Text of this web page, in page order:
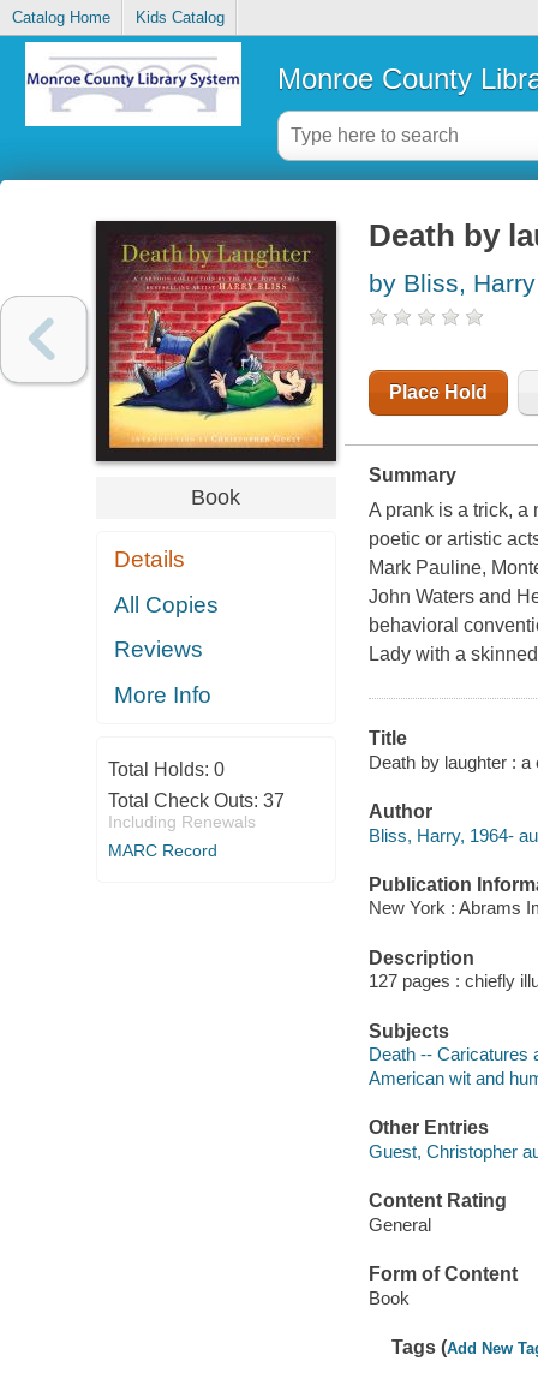
Catalog Home Kids Catalog
Monroe County
Book
Details
All Copies
Reviews
More Info
Total Holds: 0
Total Check Outs: 37
Including Renewals
MARC Record
Death by
by Bliss, Harry
Place Hold
Summary
A prank is a trick, a
poetic or artistic
Mark Pauline,
John Waters and
behavioral
Lady with a
Title
Death by laughter :
Author
Bliss, Harry, 1964-
Publication
New York : Abrams
Description
127 pages : chiefly
Subjects
Death -- Caricatures
American wit and
Other Entries
Guest, Christopher
Content Rating
General
Form of Content
Book
Tags (Add New